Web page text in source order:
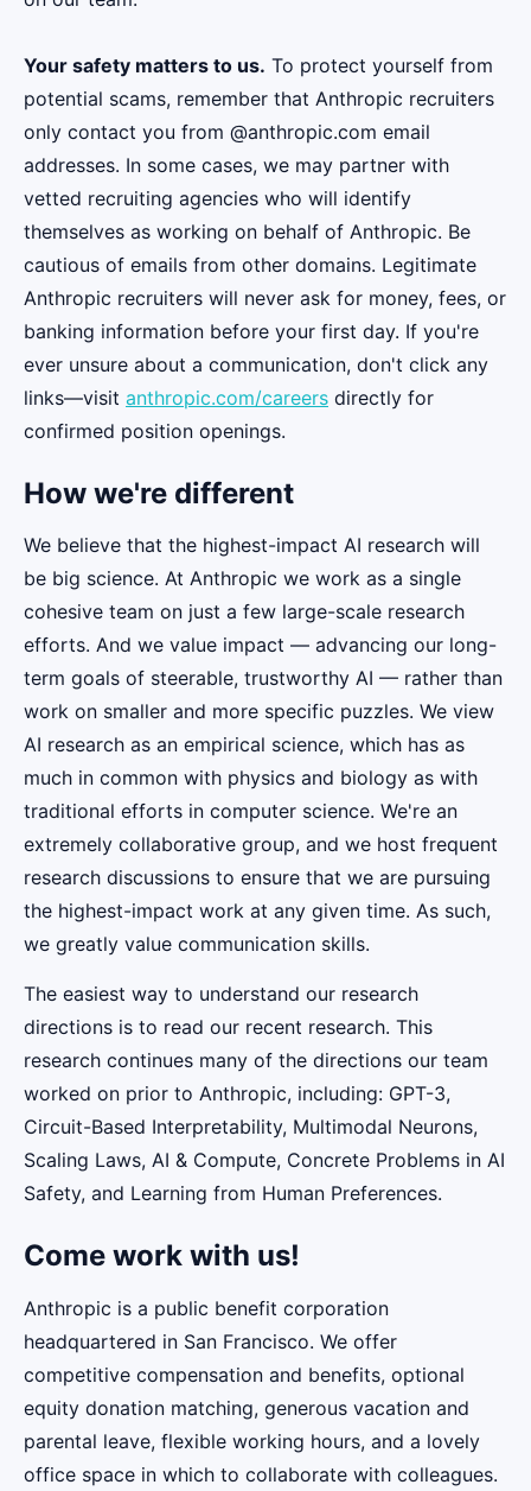
Your safety matters to us. To protect yourself from
potential scams, remember that Anthropic recruiters
only contact you from @anthropic.com email
addresses. In some cases, we may partner with
vetted recruiting agencies who will identify
themselves as working on behalf of Anthropic. Be
cautious of emails from other domains. Legitimate
Anthropic recruiters will never ask for money, fees, or
banking information before your first day. If you're
ever unsure about a communication, don't click any
links—visit anthropic.com/careers directly for
confirmed position openings.
How we're different
We believe that the highest-impact AI research will
be big science. At Anthropic we work as a single
cohesive team on just a few large-scale research
efforts. And we value impact — advancing our long-
term goals of steerable, trustworthy AI — rather than
work on smaller and more specific puzzles. We view
AI research as an empirical science, which has as
much in common with physics and biology as with
traditional efforts in computer science. We're an
extremely collaborative group, and we host frequent
research discussions to ensure that we are pursuing
the highest-impact work at any given time. As such,
we greatly value communication skills.
The easiest way to understand our research
directions is to read our recent research. This
research continues many of the directions our team
worked on prior to Anthropic, including: GPT-3,
Circuit-Based Interpretability, Multimodal Neurons,
Scaling Laws, AI & Compute, Concrete Problems in AI
Safety, and Learning from Human Preferences.
Come work with us!
Anthropic is a public benefit corporation
headquartered in San Francisco. We offer
competitive compensation and benefits, optional
equity donation matching, generous vacation and
parental leave, flexible working hours, and a lovely
office space in which to collaborate with colleagues.